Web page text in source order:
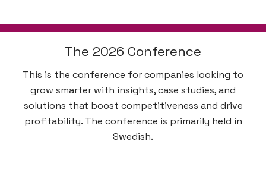
The 2026 Conference
This is the conference for companies looking to
grow smarter with insights, case studies, and
solutions that boost competitiveness and drive
profitability. The conference is primarily held in
Swedish.